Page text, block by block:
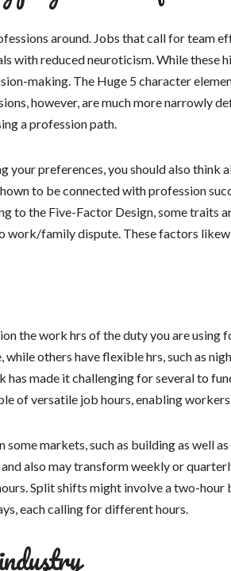
around. Jobs that call for team
with reduced neuroticism. While these
making. The Huge 5 character
however, are much more narrowly
a profession path.
your preferences, you should also think
to be connected with profession
to the Five-Factor Design, some traits
work/family dispute. These factors
the work hrs of the duty you are using
others have flexible hrs, such as
has made it challenging for several to
of versatile job hours, enabling
some markets, such as building as well
also may transform weekly or
Split shifts might involve a two-
each calling for different hours.